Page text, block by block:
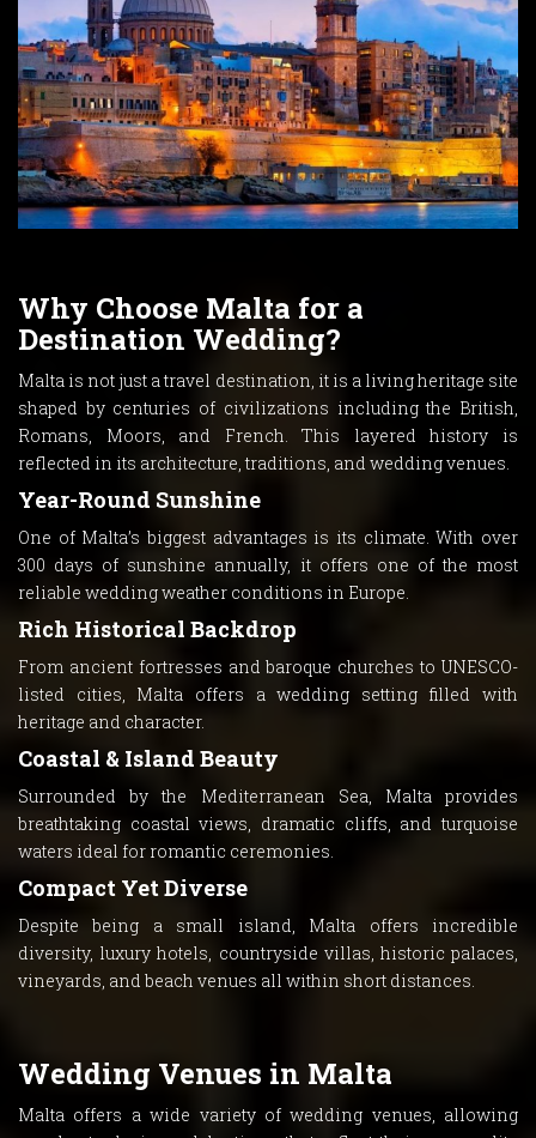
Why Choose Malta for a
Destination Wedding?
Malta is not just a travel destination, it is a living heritage site
shaped by centuries of civilizations including the British,
Romans, Moors, and French. This layered history is
reflected in its architecture, traditions, and wedding venues.
Year-Round Sunshine
One of Malta’s biggest advantages is its climate. With over
300 days of sunshine annually, it offers one of the most
reliable wedding weather conditions in Europe.
Rich Historical Backdrop
From ancient fortresses and baroque churches to UNESCO-
listed cities, Malta offers a wedding setting filled with
heritage and character.
Coastal & Island Beauty
Surrounded by the Mediterranean Sea, Malta provides
breathtaking coastal views, dramatic cliffs, and turquoise
waters ideal for romantic ceremonies.
Compact Yet Diverse
Despite being a small island, Malta offers incredible
diversity, luxury hotels, countryside villas, historic palaces,
vineyards, and beach venues all within short distances.
Wedding Venues in Malta
Malta offers a wide variety of wedding venues, allowing